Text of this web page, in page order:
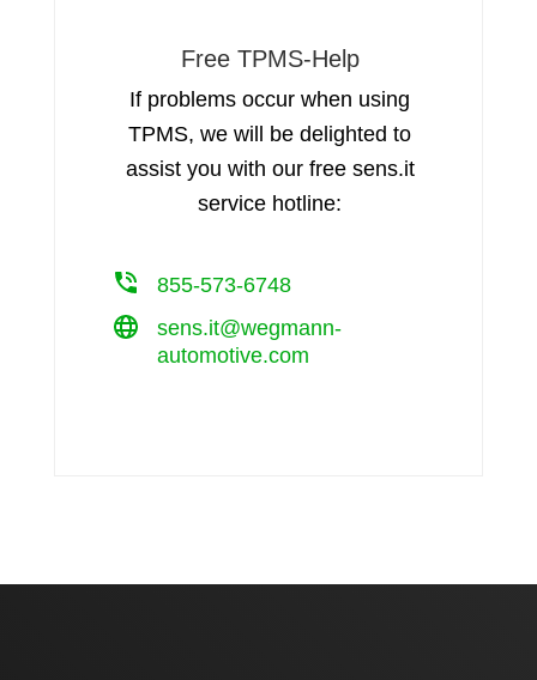
Free TPMS-Help
If problems occur when using
TPMS, we will be delighted to
assist you with our free sens.it
service hotline:
855-573-6748
sens.it@wegmann-
automotive.com